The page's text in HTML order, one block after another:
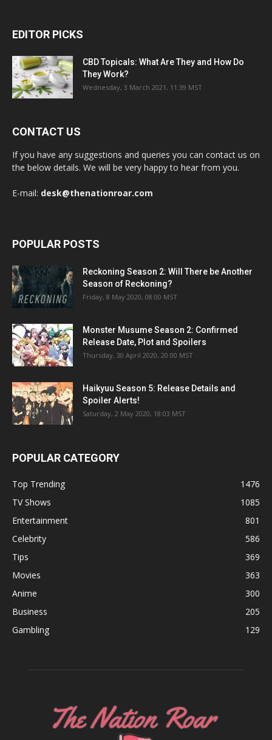
EDITOR PICKS
CBD Topicals: What Are They and How Do
They Work?
Wednesday, 3 March 2021, 11:39 MST
CONTACT US
If you have any suggestions and queries you can contact us on
the below details. We will be very happy to hear from you.
E-mail: desk@thenationroar.com
POPULAR POSTS
Reckoning Season 2: Will There be Another
Season of Reckoning?
Friday, 8 May 2020, 08:00 MST
Monster Musume Season 2: Confirmed
Release Date, Plot and Spoilers
Thursday, 30 April 2020, 20:00 MST
Haikyuu Season 5: Release Details and
Spoiler Alerts!
Saturday, 2 May 2020, 18:03 MST
POPULAR CATEGORY
Top Trending
1476
TV Shows
1085
Entertainment
801
Celebrity
586
Tips
369
Movies
363
Anime
300
Business
205
Gambling
129